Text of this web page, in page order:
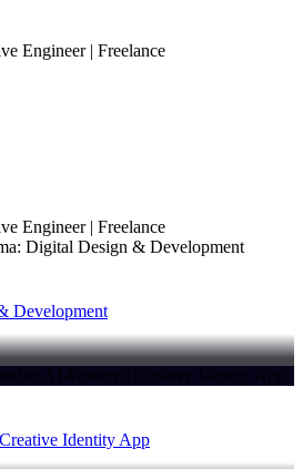
Engineer | Freelance
Engineer | Freelance
Development
Identity App